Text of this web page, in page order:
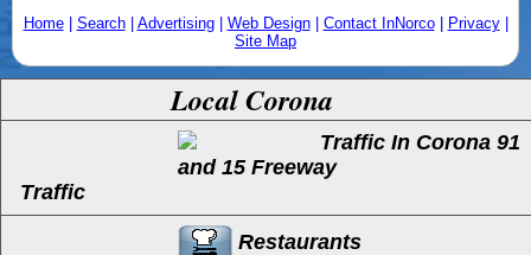
Home| Search Advertising Web Design Contact InNorco Privacy
Site Map
Local Corona
Traffic
Restaurants